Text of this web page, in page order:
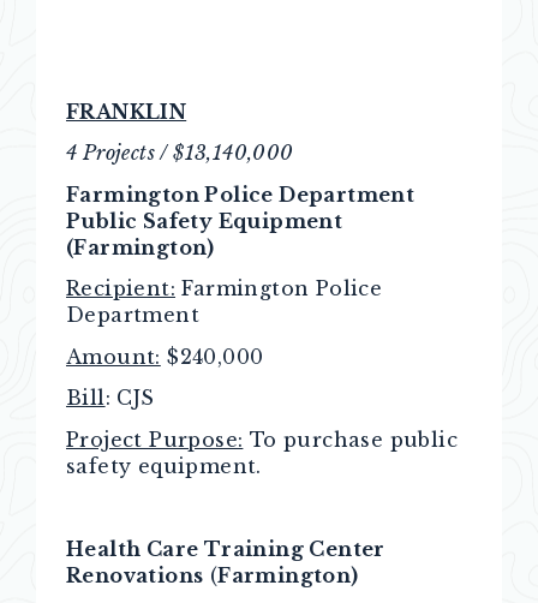
FRANKLIN
4 Projects / $13,140,000
Farmington Police Department
Public Safety Equipment
(Farmington)
Recipient: Farmington Police
Department
Amount: $240,000
Bill: CJS
Project Purpose: To purchase public
safety equipment.
Health Care Training Center
Renovations (Farmington)